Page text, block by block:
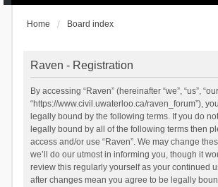
Home Board index
Raven - Registration
By accessing “Raven” (hereinafter “we”, “us”,
“https://www.civil.uwaterloo.ca/raven_forum”),
legally bound by the following terms. If you do
legally bound by all of the following terms then
access and/or use “Raven”. We may change
we’ll do our utmost in informing you, though it
review this regularly yourself as your continued
after changes mean you agree to be legally